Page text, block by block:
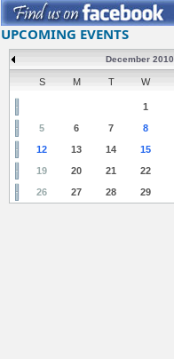
UPCOMING EVENTS
December 2010
S M T W
1
5
6 7 8
12
13 14 15
19
20 21 22
26
27 28 29